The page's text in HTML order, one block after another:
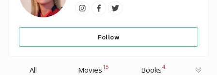
Follow
All Movies 15 Books4